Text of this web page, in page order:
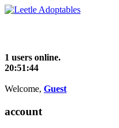
1 users online.
20:51:44
Welcome, Guest
account